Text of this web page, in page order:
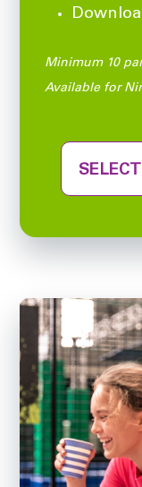
Minimum 10
Available for